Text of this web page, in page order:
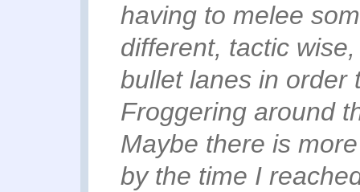
having to melee
different, tactic
bullet lanes in order
Froggering around
Maybe there is
by the time I